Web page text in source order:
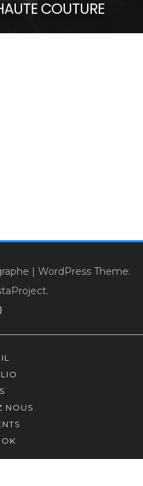
COUTURE
| WordPress Theme:
Instagram
NOUS